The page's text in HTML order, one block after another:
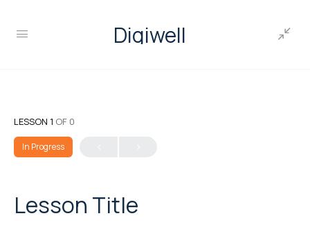
Digiwell
LESSON 1 OF 0
In Progress
Lesson Title